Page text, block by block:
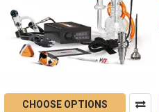
CHOOSE OPTIONS